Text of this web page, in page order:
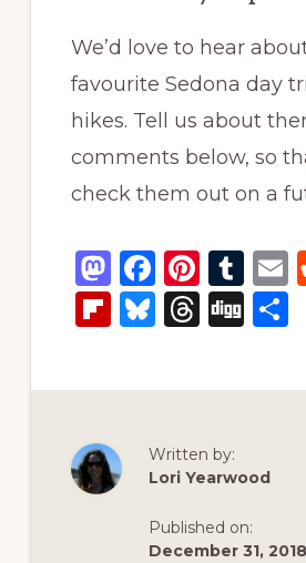
We’d love to hear
favourite Sedona day
hikes. Tell us about
comments below, so
check them out on a
M
a
st
o
n
F
a
c
o
o
k
Pi
n
te
T
u
m
m
ai
Fl
b
ar
d
B
e
k
y
T
re
d
s
D
g
S
Written by:
Lori Yearwood
Published on:
December 31, 2018